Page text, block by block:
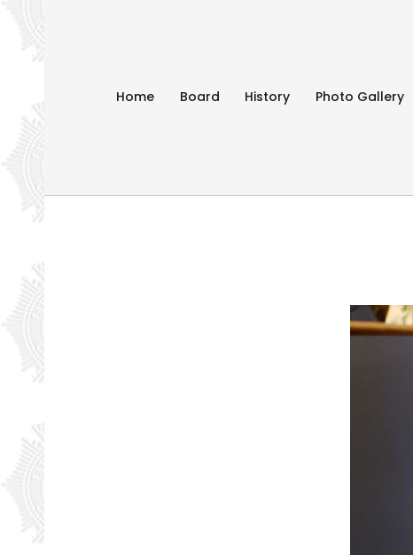
Home Board History Photo Gallery